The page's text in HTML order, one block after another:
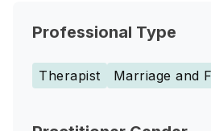
Professional Type
Therapist Marriage and